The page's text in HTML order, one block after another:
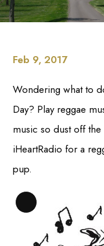
Feb 9, 2017
Wondering what to
Day? Play reggae
music so dust off
iHeartRadio for a
pup.
Long
Description